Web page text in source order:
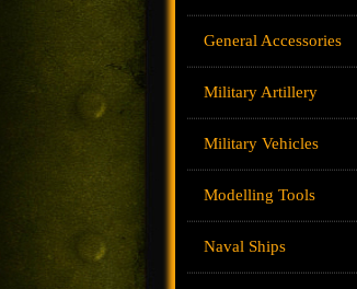
General Accessories
Military Artillery
Military Vehicles
Modelling Tools
Naval Ships